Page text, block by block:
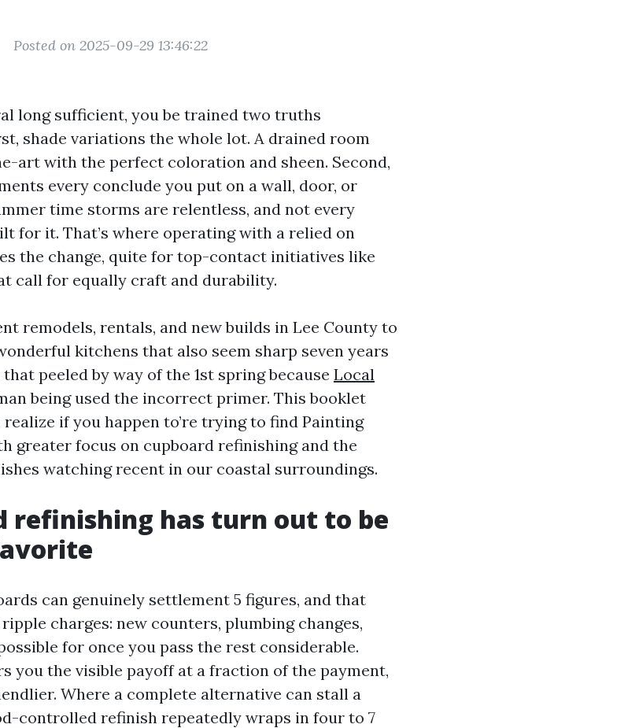
Posted on 2025-09-29 13:46:22
long sufficient, you be trained two truths
shade variations the whole lot. A drained room
art with the perfect coloration and sheen. Second,
every conclude you put on a wall, door, or
time storms are relentless, and not every
for it. That’s where operating with a relied on
the change, quite for top-contact initiatives like
call for equally craft and durability.
remodels, rentals, and new builds in Lee County to
kitchens that also seem sharp seven years
peeled by way of the 1st spring because Local
being used the incorrect primer. This booklet
if you happen to’re trying to find Painting
greater focus on cupboard refinishing and the
watching recent in our coastal surroundings.
refinishing has turn out to be
can genuinely settlement 5 figures, and that
charges: new counters, plumbing changes,
for once you pass the rest considerable.
you the visible payoff at a fraction of the payment,
Where a complete alternative can stall a
controlled refinish repeatedly wraps in four to 7